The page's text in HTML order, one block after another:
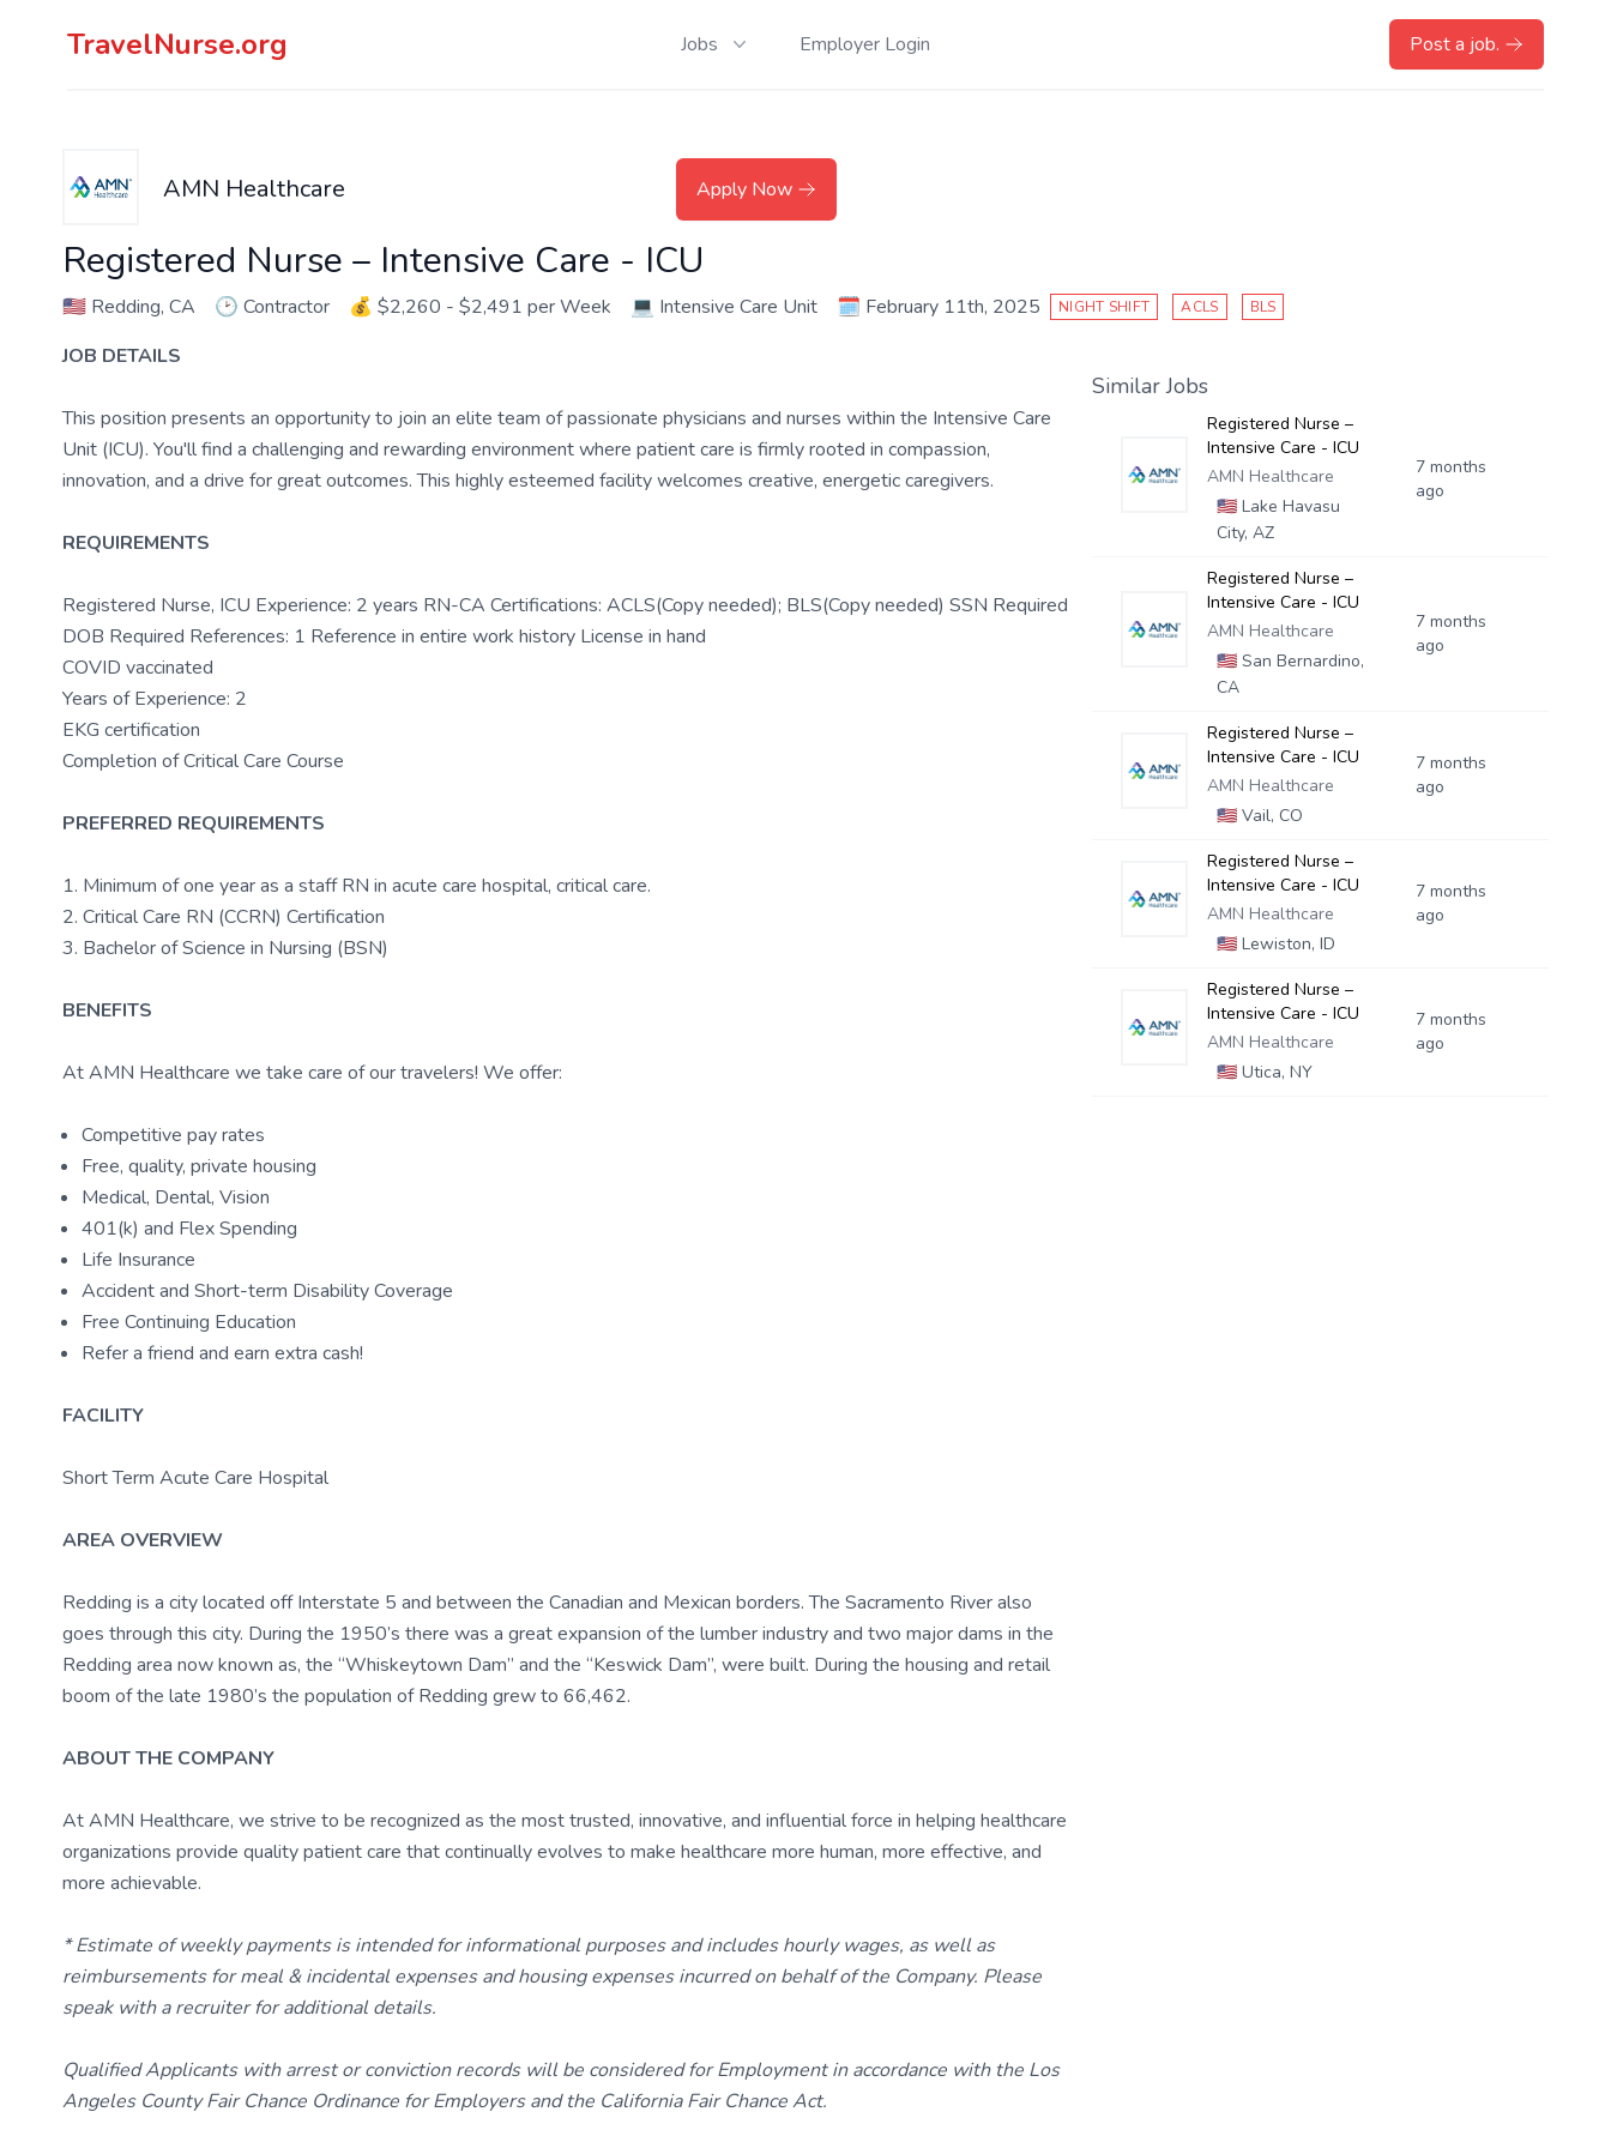
TravelNurse.org Jobs Employer Login Post a job.
AMN Healthcare Apply Now
Registered Nurse – Intensive Care - ICU
🇺🇸 Redding, CA 🕑 Contractor 💰 $2,260 - $2,491 per Week 💻 Intensive Care Unit 🗓️ February 11th, 2025 NIGHT SHIFT ACLS BLS
JOB DETAILS
This position presents an opportunity to join an elite team of passionate physicians and nurses within the Intensive Care
Unit (ICU). You'll find a challenging and rewarding environment where patient care is firmly rooted in compassion,
innovation, and a drive for great outcomes. This highly esteemed facility welcomes creative, energetic caregivers.
REQUIREMENTS
Registered Nurse, ICU Experience: 2 years RN-CA Certifications: ACLS(Copy needed); BLS(Copy needed) SSN Required
DOB Required References: 1 Reference in entire work history License in hand
COVID vaccinated
Years of Experience: 2
EKG certification
Completion of Critical Care Course
PREFERRED REQUIREMENTS
1. Minimum of one year as a staff RN in acute care hospital, critical care.
2. Critical Care RN (CCRN) Certification
3. Bachelor of Science in Nursing (BSN)
BENEFITS
At AMN Healthcare we take care of our travelers! We offer:
Competitive pay rates
Free, quality, private housing
Medical, Dental, Vision
401(k) and Flex Spending
Life Insurance
Accident and Short-term Disability Coverage
Free Continuing Education
Refer a friend and earn extra cash!
FACILITY
Short Term Acute Care Hospital
AREA OVERVIEW
Redding is a city located off Interstate 5 and between the Canadian and Mexican borders. The Sacramento River also
goes through this city. During the 1950’s there was a great expansion of the lumber industry and two major dams in the
Redding area now known as, the “Whiskeytown Dam” and the “Keswick Dam”, were built. During the housing and retail
boom of the late 1980’s the population of Redding grew to 66,462.
ABOUT THE COMPANY
At AMN Healthcare, we strive to be recognized as the most trusted, innovative, and influential force in helping healthcare
organizations provide quality patient care that continually evolves to make healthcare more human, more effective, and
more achievable.
* Estimate of weekly payments is intended for informational purposes and includes hourly wages, as well as
reimbursements for meal & incidental expenses and housing expenses incurred on behalf of the Company. Please
speak with a recruiter for additional details.
Qualified Applicants with arrest or conviction records will be considered for Employment in accordance with the Los
Angeles County Fair Chance Ordinance for Employers and the California Fair Chance Act.
Similar Jobs
Registered Nurse –
Intensive Care - ICU
AMN Healthcare
🇺🇸Lake Havasu
City, AZ
7 months
ago
Registered Nurse –
Intensive Care - ICU
AMN Healthcare
🇺🇸San Bernardino,
CA
7 months
ago
Registered Nurse –
Intensive Care - ICU
AMN Healthcare
🇺🇸Vail, CO
7 months
ago
Registered Nurse –
Intensive Care - ICU
AMN Healthcare
🇺🇸Lewiston, ID
7 months
ago
Registered Nurse –
Intensive Care - ICU
AMN Healthcare
🇺🇸Utica, NY
7 months
ago